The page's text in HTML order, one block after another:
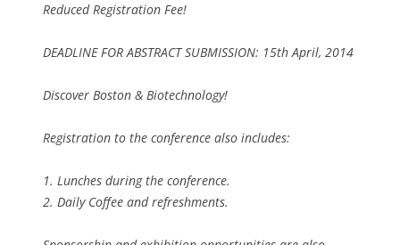
Reduced Registration Fee!
DEADLINE FOR ABSTRACT SUBMISSION: 15th April, 2014
Discover Boston & Biotechnology!
Registration to the conference also includes:
1. Lunches during the conference.
2. Daily Coffee and refreshments.